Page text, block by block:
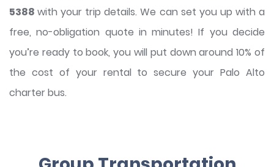
5388with your trip details. We can set you up with a
free, no-obligation quote in minutes! If you decide
you’re ready to book, you will put down around 10% of
the cost of your rental to secure your Palo Alto
charter bus.